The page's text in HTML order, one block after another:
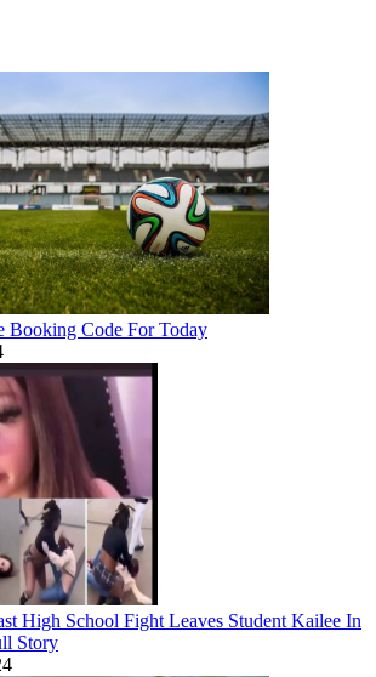
Booking Code For Today
High School Fight Leaves Student Kailee In
Story